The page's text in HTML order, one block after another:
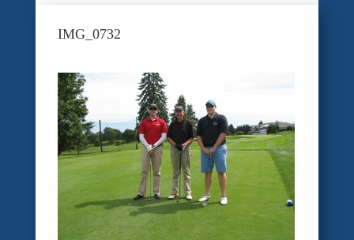
Previous National Legislative News
Member Benefit Programs
Food Safety
IMG_0732